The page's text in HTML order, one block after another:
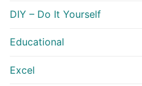
DIY – Do It Yourself
Educational
Excel